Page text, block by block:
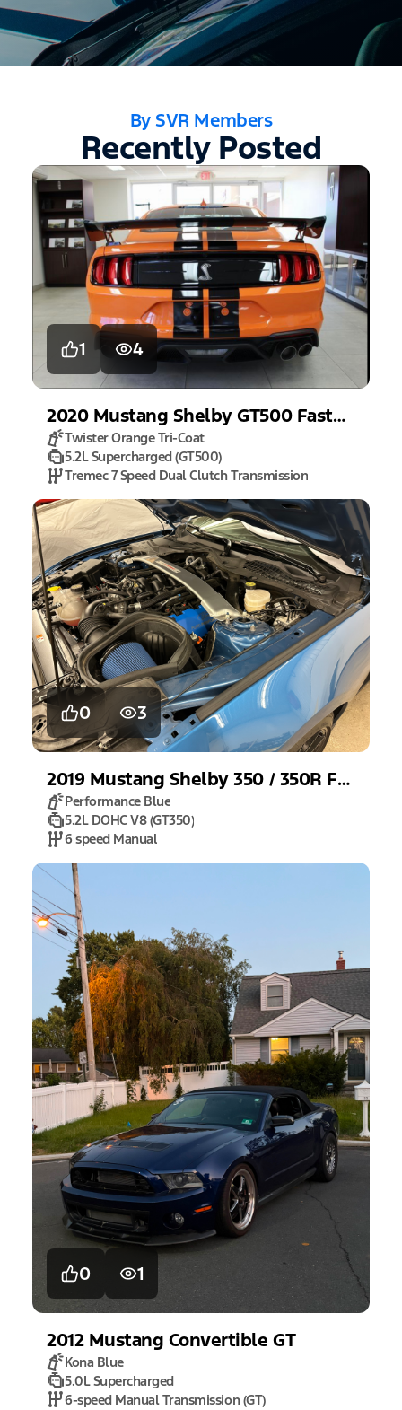
By SVR Members
Recently Posted
1 4
2020 Mustang Shelby GT500 Fastback
Twister Orange Tri-Coat
5.2L Supercharged (GT500)
Tremec 7 Speed Dual Clutch Transmission
0 3
2019 Mustang Shelby 350 / 350R Fastback
Performance Blue
5.2L DOHC V8 (GT350)
6 speed Manual
0 1
2012 Mustang Convertible GT
Kona Blue
5.0L Supercharged
6-speed Manual Transmission (GT)